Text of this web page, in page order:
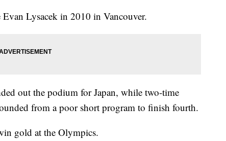
Lysacek in 2010 in Vancouver.
out the podium for Japan, while two-time
from a poor short program to finish fourth.
gold at the Olympics.